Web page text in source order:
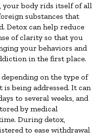
your body rids itself of all
substances that
Detox can help reduce
of clarity so that you
your behaviors and
in the first place.
on the type of
being addressed. It can
to several weeks, and
by medical
During detox,
to ease withdrawal